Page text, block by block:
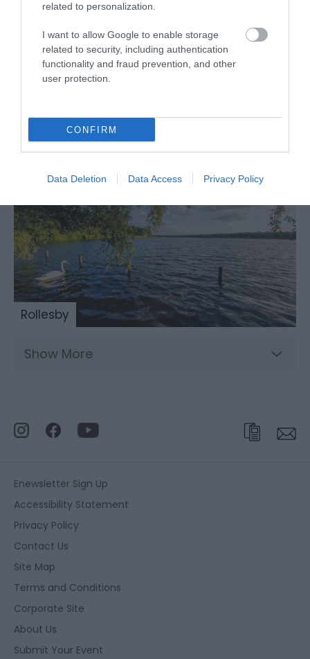
related to personalization.
I want to allow Google to enable storage
related to security, including authentication
functionality and fraud prevention, and other
user protection.
CONFIRM
Data Deletion Data Access Privacy Policy
Ormesby
Rollesby
Show More
Enewsletter Sign Up
Accessibility Statement
Privacy Policy
Contact Us
Site Map
Terms and Conditions
Corporate Site
About Us
Submit Your Event